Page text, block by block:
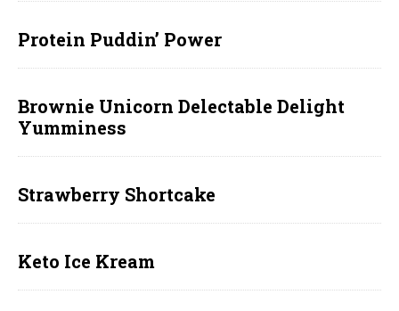
Protein Puddin’ Power
Brownie Unicorn Delectable Delight
Yumminess
Strawberry Shortcake
Keto Ice Kream